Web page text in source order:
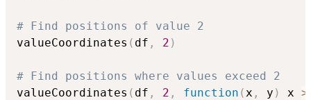
# Find positions of value 2
valueCoordinates ( df , 2 )
# Find positions where values exceed 2
valueCoordinates ( df , 2 , function (x , y ) x >